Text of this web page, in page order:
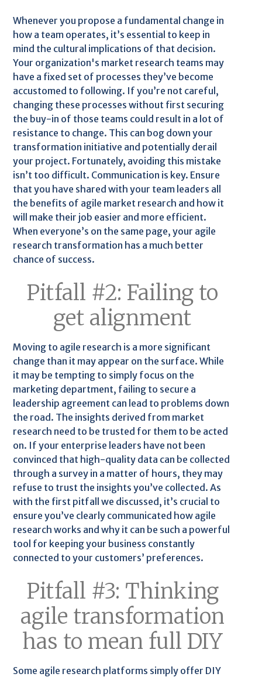
Whenever you propose a fundamental change in
how a team operates, it’s essential to keep in
mind the cultural implications of that decision.
Your organization's market research teams may
have a fixed set of processes they’ve become
accustomed to following. If you’re not careful,
changing these processes without first securing
the buy-in of those teams could result in a lot of
resistance to change. This can bog down your
transformation initiative and potentially derail
your project. Fortunately, avoiding this mistake
isn’t too difficult. Communication is key. Ensure
that you have shared with your team leaders all
the benefits of agile market research and how it
will make their job easier and more efficient.
When everyone’s on the same page, your agile
research transformation has a much better
chance of success.
Pitfall #2: Failing to
get alignment
Moving to agile research is a more significant
change than it may appear on the surface. While
it may be tempting to simply focus on the
marketing department, failing to secure a
leadership agreement can lead to problems down
the road. The insights derived from market
research need to be trusted for them to be acted
on. If your enterprise leaders have not been
convinced that high-quality data can be collected
through a survey in a matter of hours, they may
refuse to trust the insights you’ve collected. As
with the first pitfall we discussed, it’s crucial to
ensure you’ve clearly communicated how agile
research works and why it can be such a powerful
tool for keeping your business constantly
connected to your customers’ preferences.
Pitfall #3: Thinking
agile transformation
has to mean full DIY
Some agile research platforms simply offer DIY